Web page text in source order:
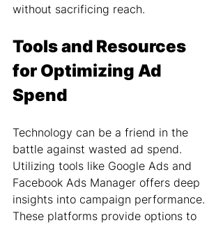
without sacrificing reach.
Tools and Resources
for Optimizing Ad
Spend
Technology can be a friend in the
battle against wasted ad spend.
Utilizing tools like Google Ads and
Facebook Ads Manager offers deep
insights into campaign performance.
These platforms provide options to